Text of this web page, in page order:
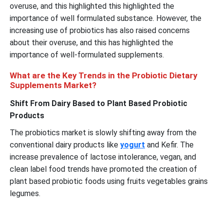
overuse, and this highlighted this highlighted the
importance of well formulated substance. However, the
increasing use of probiotics has also raised concerns
about their overuse, and this has highlighted the
importance of well-formulated supplements.
What are the Key Trends in the Probiotic Dietary
Supplements Market?
Shift From Dairy Based to Plant Based Probiotic
Products
The probiotics market is slowly shifting away from the
conventional dairy products like yogurt and Kefir. The
increase prevalence of lactose intolerance, vegan, and
clean label food trends have promoted the creation of
plant based probiotic foods using fruits vegetables grains
legumes.